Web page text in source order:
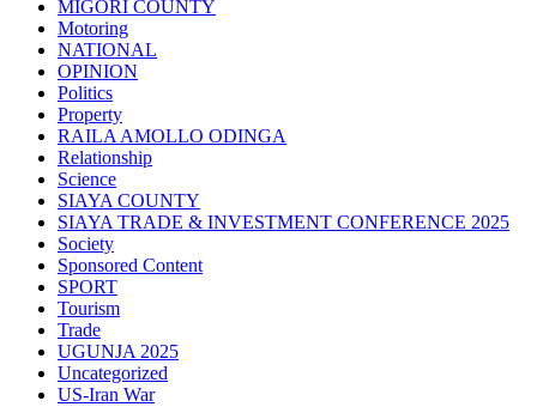
MIGORI COUNTY
Motoring
NATIONAL
OPINION
Politics
Property
RAILA AMOLLO ODINGA
Relationship
Science
SIAYA COUNTY
SIAYA TRADE & INVESTMENT CONFERENCE 2025
Society
Sponsored Content
SPORT
Tourism
Trade
UGUNJA 2025
Uncategorized
US-Iran War